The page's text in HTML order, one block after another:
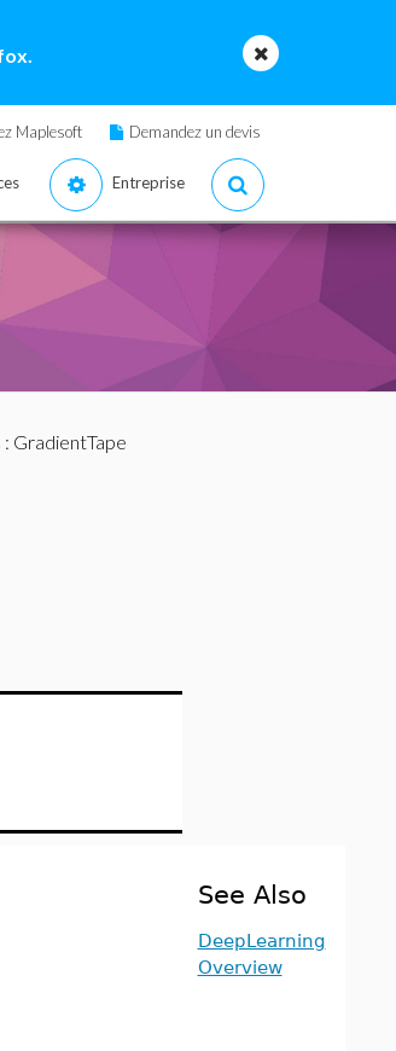
Maplesoft Demandez un devis
Entreprise
: GradientTape
See Also
DeepLearning
Overview